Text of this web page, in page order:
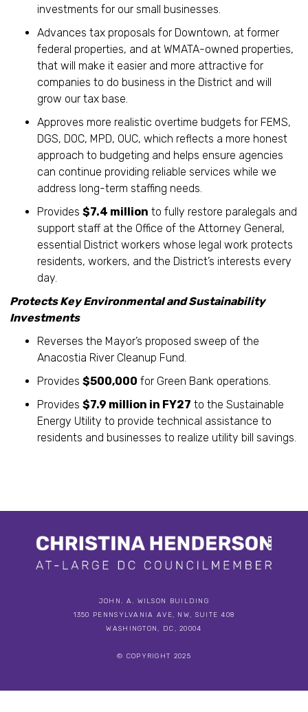
investments for our small businesses.
Advances tax proposals for Downtown, at former
federal properties, and at WMATA-owned properties,
that will make it easier and more attractive for
companies to do business in the District and will
grow our tax base.
Approves more realistic overtime budgets for FEMS,
DGS, DOC, MPD, OUC, which reflects a more honest
approach to budgeting and helps ensure agencies
can continue providing reliable services while we
address long-term staffing needs.
Provides $7.4 million to fully restore paralegals and
support staff at the Office of the Attorney General,
essential District workers whose legal work protects
residents, workers, and the District’s interests every
day.
Protects Key Environmental and Sustainability
Investments
Reverses the Mayor’s proposed sweep of the
Anacostia River Cleanup Fund.
Provides $500,000 for Green Bank operations.
Provides $7.9 million in FY27 to the Sustainable
Energy Utility to provide technical assistance to
residents and businesses to realize utility bill savings.
JOHN. A. WILSON BUILDING
1350 PENNSYLVANIA AVE, NW, SUITE 408
WASHINGTON, DC, 20004
© COPYRIGHT 2025